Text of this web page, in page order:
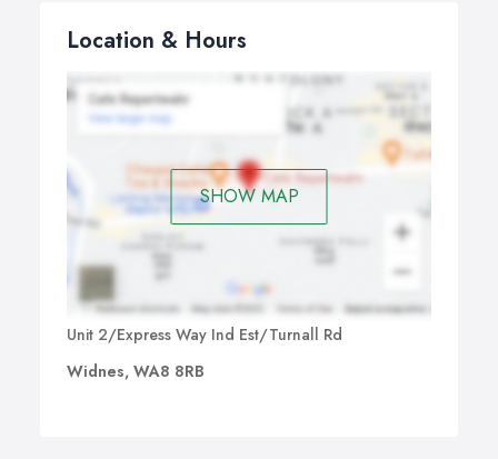
Location & Hours
SHOW MAP
Unit 2/Express Way Ind Est/Turnall Rd
Widnes, WA8 8RB